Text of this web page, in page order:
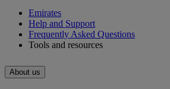
Emirates
Help and Support
Frequently Asked Questions
Tools and resources
About us